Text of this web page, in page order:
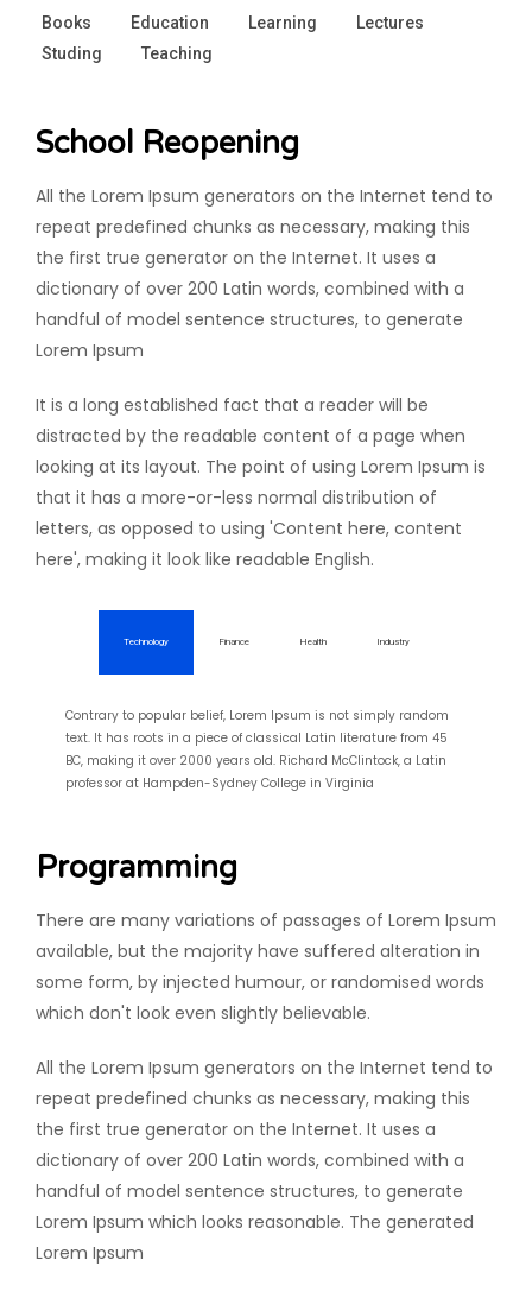
Books Education Learning
Lectures
Studing
Teaching
School Reopening
All the Lorem Ipsum generators on the Internet tend to
repeat predefined chunks as necessary, making this
the first true generator on the Internet. It uses a
dictionary of over 200 Latin words, combined with a
handful of model sentence structures, to generate
Lorem Ipsum
It is a long established fact that a reader will be
distracted by the readable content of a page when
looking at its layout. The point of using Lorem Ipsum is
that it has a more-or-less normal distribution of
letters, as opposed to using 'Content here, content
here', making it look like readable English.
Technology Finance Health Industry
Contrary to popular belief, Lorem Ipsum is not simply random
text. It has roots in a piece of classical Latin literature from 45
BC, making it over 2000 years old. Richard McClintock, a Latin
professor at Hampden-Sydney College in Virginia
Programming
There are many variations of passages of Lorem Ipsum
available, but the majority have suffered alteration in
some form, by injected humour, or randomised words
which don't look even slightly believable.
All the Lorem Ipsum generators on the Internet tend to
repeat predefined chunks as necessary, making this
the first true generator on the Internet. It uses a
dictionary of over 200 Latin words, combined with a
handful of model sentence structures, to generate
Lorem Ipsum which looks reasonable. The generated
Lorem Ipsum